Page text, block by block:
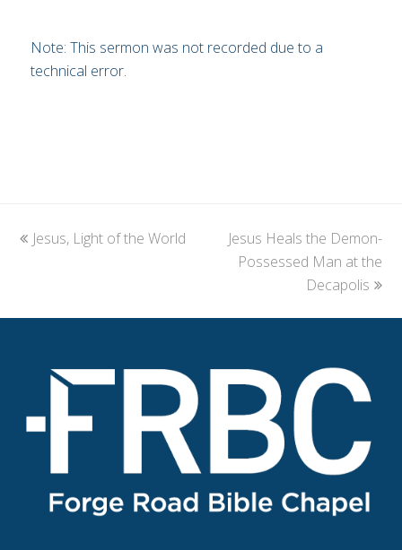
Note: This sermon was not recorded due to a
technical error.
previous
Jesus, Light of the World
next
post:
Jesus Heals the Demon-
Possessed Man at the
Decapolis